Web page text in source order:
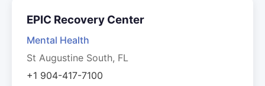
EPIC Recovery Center
Mental Health
St Augustine South, FL
+1 904-417-7100